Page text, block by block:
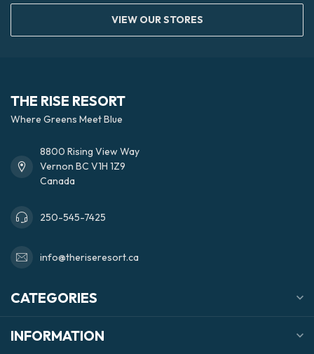
VIEW OUR STORES
THE RISE RESORT
Where Greens Meet Blue
8800 Rising View Way
Vernon BC V1H 1Z9
Canada
250-545-7425
info@theriseresort.ca
CATEGORIES
INFORMATION